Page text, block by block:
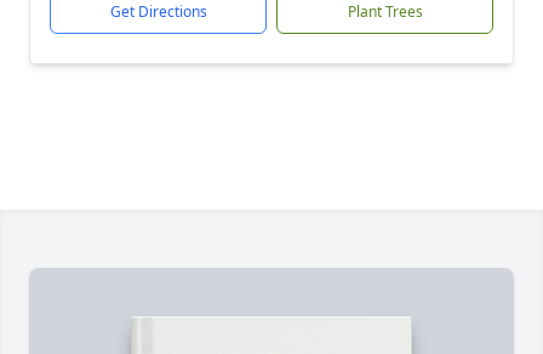
Get Directions Plant Trees